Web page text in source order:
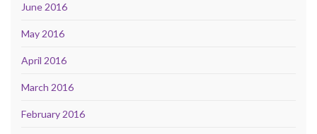
June 2016
May 2016
April 2016
March 2016
February 2016